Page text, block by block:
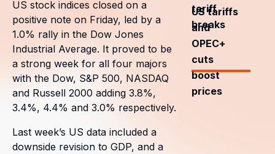
tariff
breaks
US tariffs
and
OPEC+
cuts
boost
prices
US stock indices closed on a
positive note on Friday, led by a
1.0% rally in the Dow Jones
Industrial Average. It proved to be
a strong week for all four majors
with the Dow, S&P 500, NASDAQ
and Russell 2000 adding 3.8%,
3.4%, 4.4% and 3.0% respectively.
Last week’s US data included a
downside revision to GDP, and a